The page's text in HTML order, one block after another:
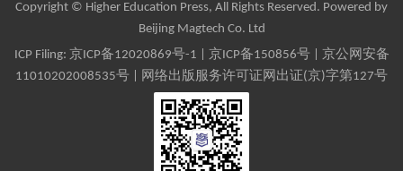
Copyright © Higher Education Press, All Rights Reserved. Powered by
Beijing Magtech Co. Ltd
ICP Filing: 京ICP备12020869号-1 京ICP备150856号| 京公网安备
11010202008535号 | 网络出版服务许可证网出证(京)字第127号